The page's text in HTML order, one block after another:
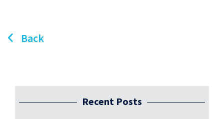
Back
Recent Posts